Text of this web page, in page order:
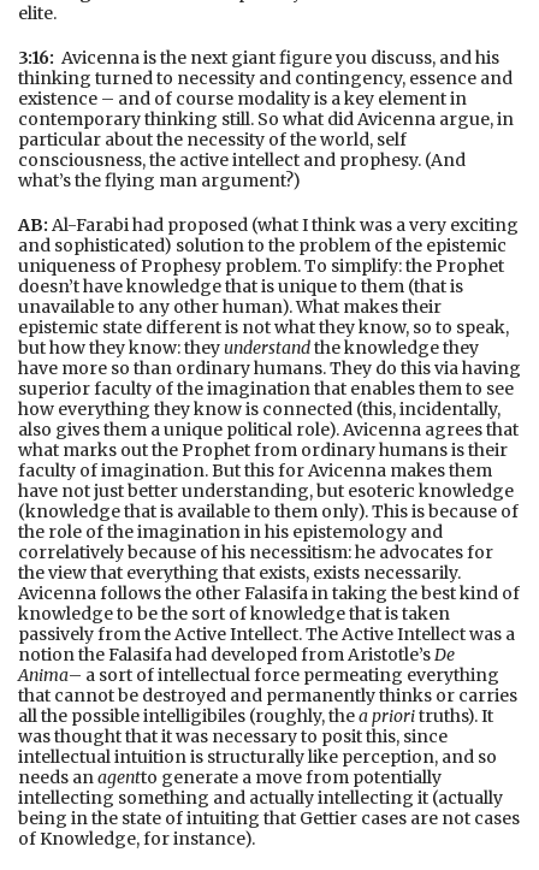
elite.
3:16: Avicenna is the next giant figure you discuss, and his
thinking turned to necessity and contingency, essence and
existence – and of course modality is a key element in
contemporary thinking still. So what did Avicenna argue, in
particular about the necessity of the world, self
consciousness, the active intellect and prophesy. (And
what’s the flying man argument?)
AB: Al-Farabi had proposed (what I think was a very exciting
and sophisticated) solution to the problem of the epistemic
uniqueness of Prophesy problem. To simplify: the Prophet
doesn’t have knowledge that is unique to them (that is
unavailable to any other human). What makes their
epistemic state different is not what they know, so to speak,
but how they know: theyunderstandthe knowledge they
have more so than ordinary humans. They do this via having
superior faculty of the imagination that enables them to see
how everything they know is connected (this, incidentally,
also gives them a unique political role). Avicenna agrees that
what marks out the Prophet from ordinary humans is their
faculty of imagination. But this for Avicenna makes them
have not just better understanding, but esoteric knowledge
(knowledge that is available to them only). This is because of
the role of the imagination in his epistemology and
correlatively because of his necessitism: he advocates for
the view that everything that exists, exists necessarily.
Avicenna follows the other Falasifa in taking the best kind of
knowledge to be the sort of knowledge that is taken
passively from the Active Intellect. The Active Intellect was a
notion the Falasifa had developed from Aristotle’sDe
Anima– a sort of intellectual force permeating everything
that cannot be destroyed and permanently thinks or carries
all the possible intelligibiles (roughly, thea prioritruths). It
was thought that it was necessary to posit this, since
intellectual intuition is structurally like perception, and so
needs anagentto generate a move from potentially
intellecting something and actually intellecting it (actually
being in the state of intuiting that Gettier cases are not cases
of Knowledge, for instance).